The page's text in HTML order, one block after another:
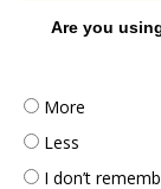
Are you
More
Less
I don’t